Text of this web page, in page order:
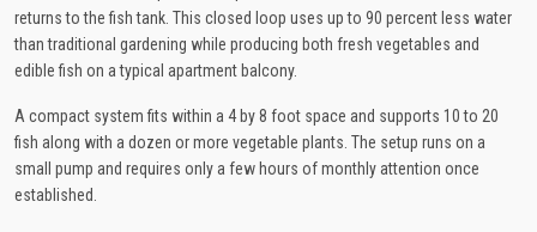
returns to the fish tank. This closed loop uses up to 90 percent less water
than traditional gardening while producing both fresh vegetables and
edible fish on a typical apartment balcony.
A compact system fits within a 4 by 8 foot space and supports 10 to 20
fish along with a dozen or more vegetable plants. The setup runs on a
small pump and requires only a few hours of monthly attention once
established.